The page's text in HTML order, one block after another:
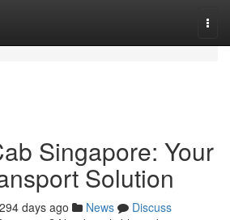
Singapore: Your
Solution
294 days ago News
Discuss